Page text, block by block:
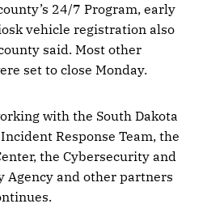
24/7 Program, early
vehicle registration also
said. Most other
set to close Monday.
with the South Dakota
Response Team, the
the Cybersecurity and
and other partners